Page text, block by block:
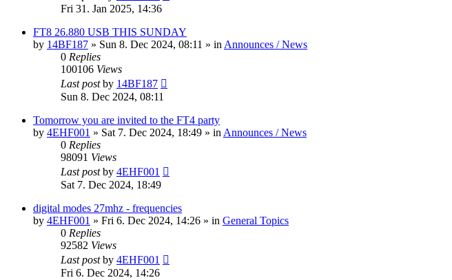
Fri 31. Jan 2025, 14:36
FT8 26.880 USB THIS SUNDAY
by 14BF187 » Sun 8. Dec 2024, 08:11 » in Announces / News
0 Replies
100106 Views
Last postby 14BF187
Sun 8. Dec 2024, 08:11
Tomorrow you are invited to the FT4 party
by 4EHF001 » Sat 7. Dec 2024, 18:49 » in Announces / News
0 Replies
98091 Views
Last postby 4EHF001
Sat 7. Dec 2024, 18:49
digital modes 27mhz - frequencies
by 4EHF001 » Fri 6. Dec 2024, 14:26 » in General Topics
0 Replies
92582 Views
Last postby 4EHF001
Fri 6. Dec 2024, 14:26